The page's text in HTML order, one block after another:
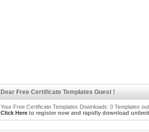
Dear Free Certificate Templates Guest !
Your Free Certificate Templates Downloads: 0 Templates out
Click Here to register now and rapidly download